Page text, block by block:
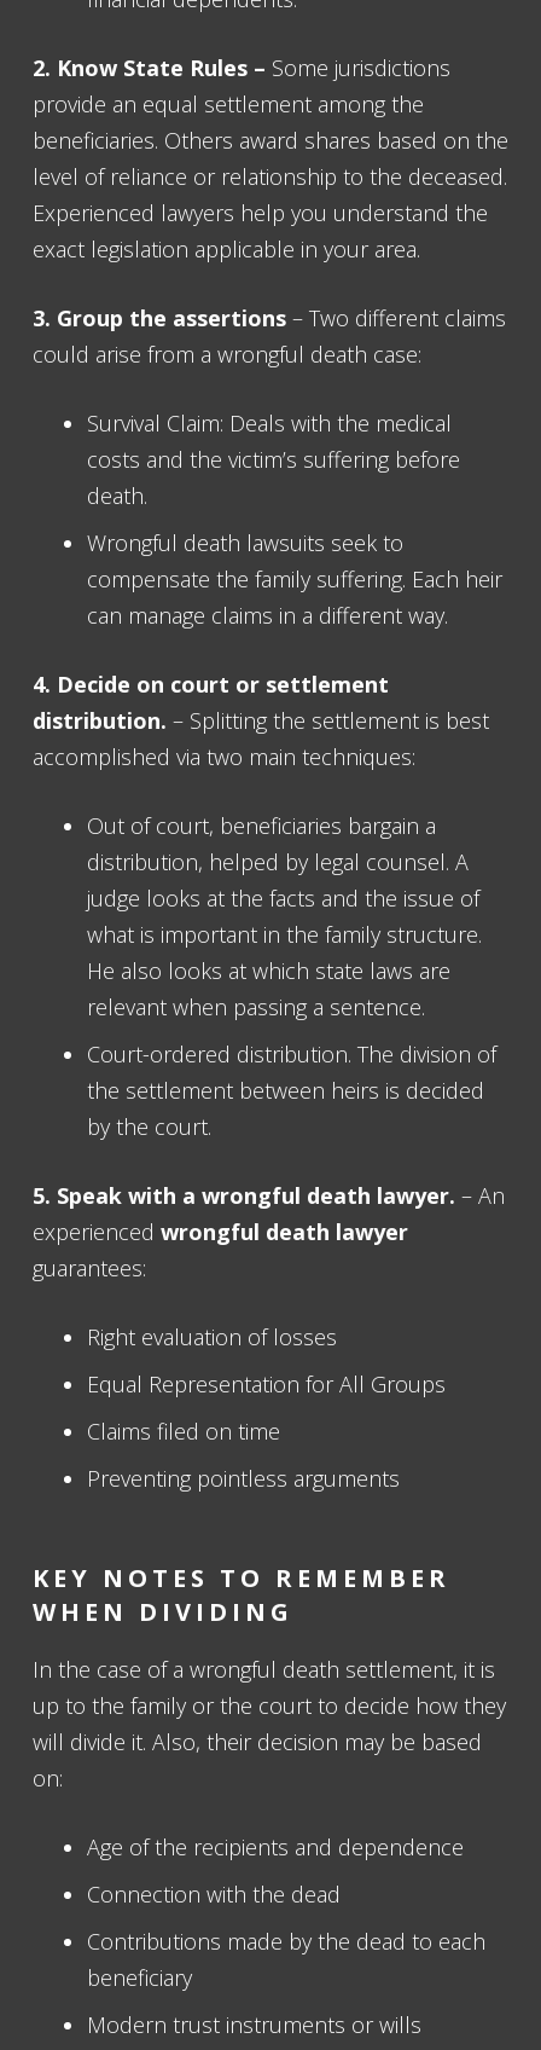
2. Know State Rules – Some jurisdictions
provide an equal settlement among the
beneficiaries. Others award shares based on the
level of reliance or relationship to the deceased.
Experienced lawyers help you understand the
exact legislation applicable in your area.
3. Group the assertions – Two different claims
could arise from a wrongful death case:
Survival Claim: Deals with the medical
costs and the victim’s suffering before
death.
Wrongful death lawsuits seek to
compensate the family suffering. Each heir
can manage claims in a different way.
4. Decide on court or settlement
distribution. – Splitting the settlement is best
accomplished via two main techniques:
Out of court, beneficiaries bargain a
distribution, helped by legal counsel. A
judge looks at the facts and the issue of
what is important in the family structure.
He also looks at which state laws are
relevant when passing a sentence.
Court-ordered distribution. The division of
the settlement between heirs is decided
by the court.
5. Speak with a wrongful death lawyer. – An
experienced wrongful death lawyer
guarantees:
Right evaluation of losses
Equal Representation for All Groups
Claims filed on time
Preventing pointless arguments
KEY NOTES TO REMEMBER
WHEN DIVIDING
In the case of a wrongful death settlement, it is
up to the family or the court to decide how they
will divide it. Also, their decision may be based
on:
Age of the recipients and dependence
Connection with the dead
Contributions made by the dead to each
beneficiary
Modern trust instruments or wills